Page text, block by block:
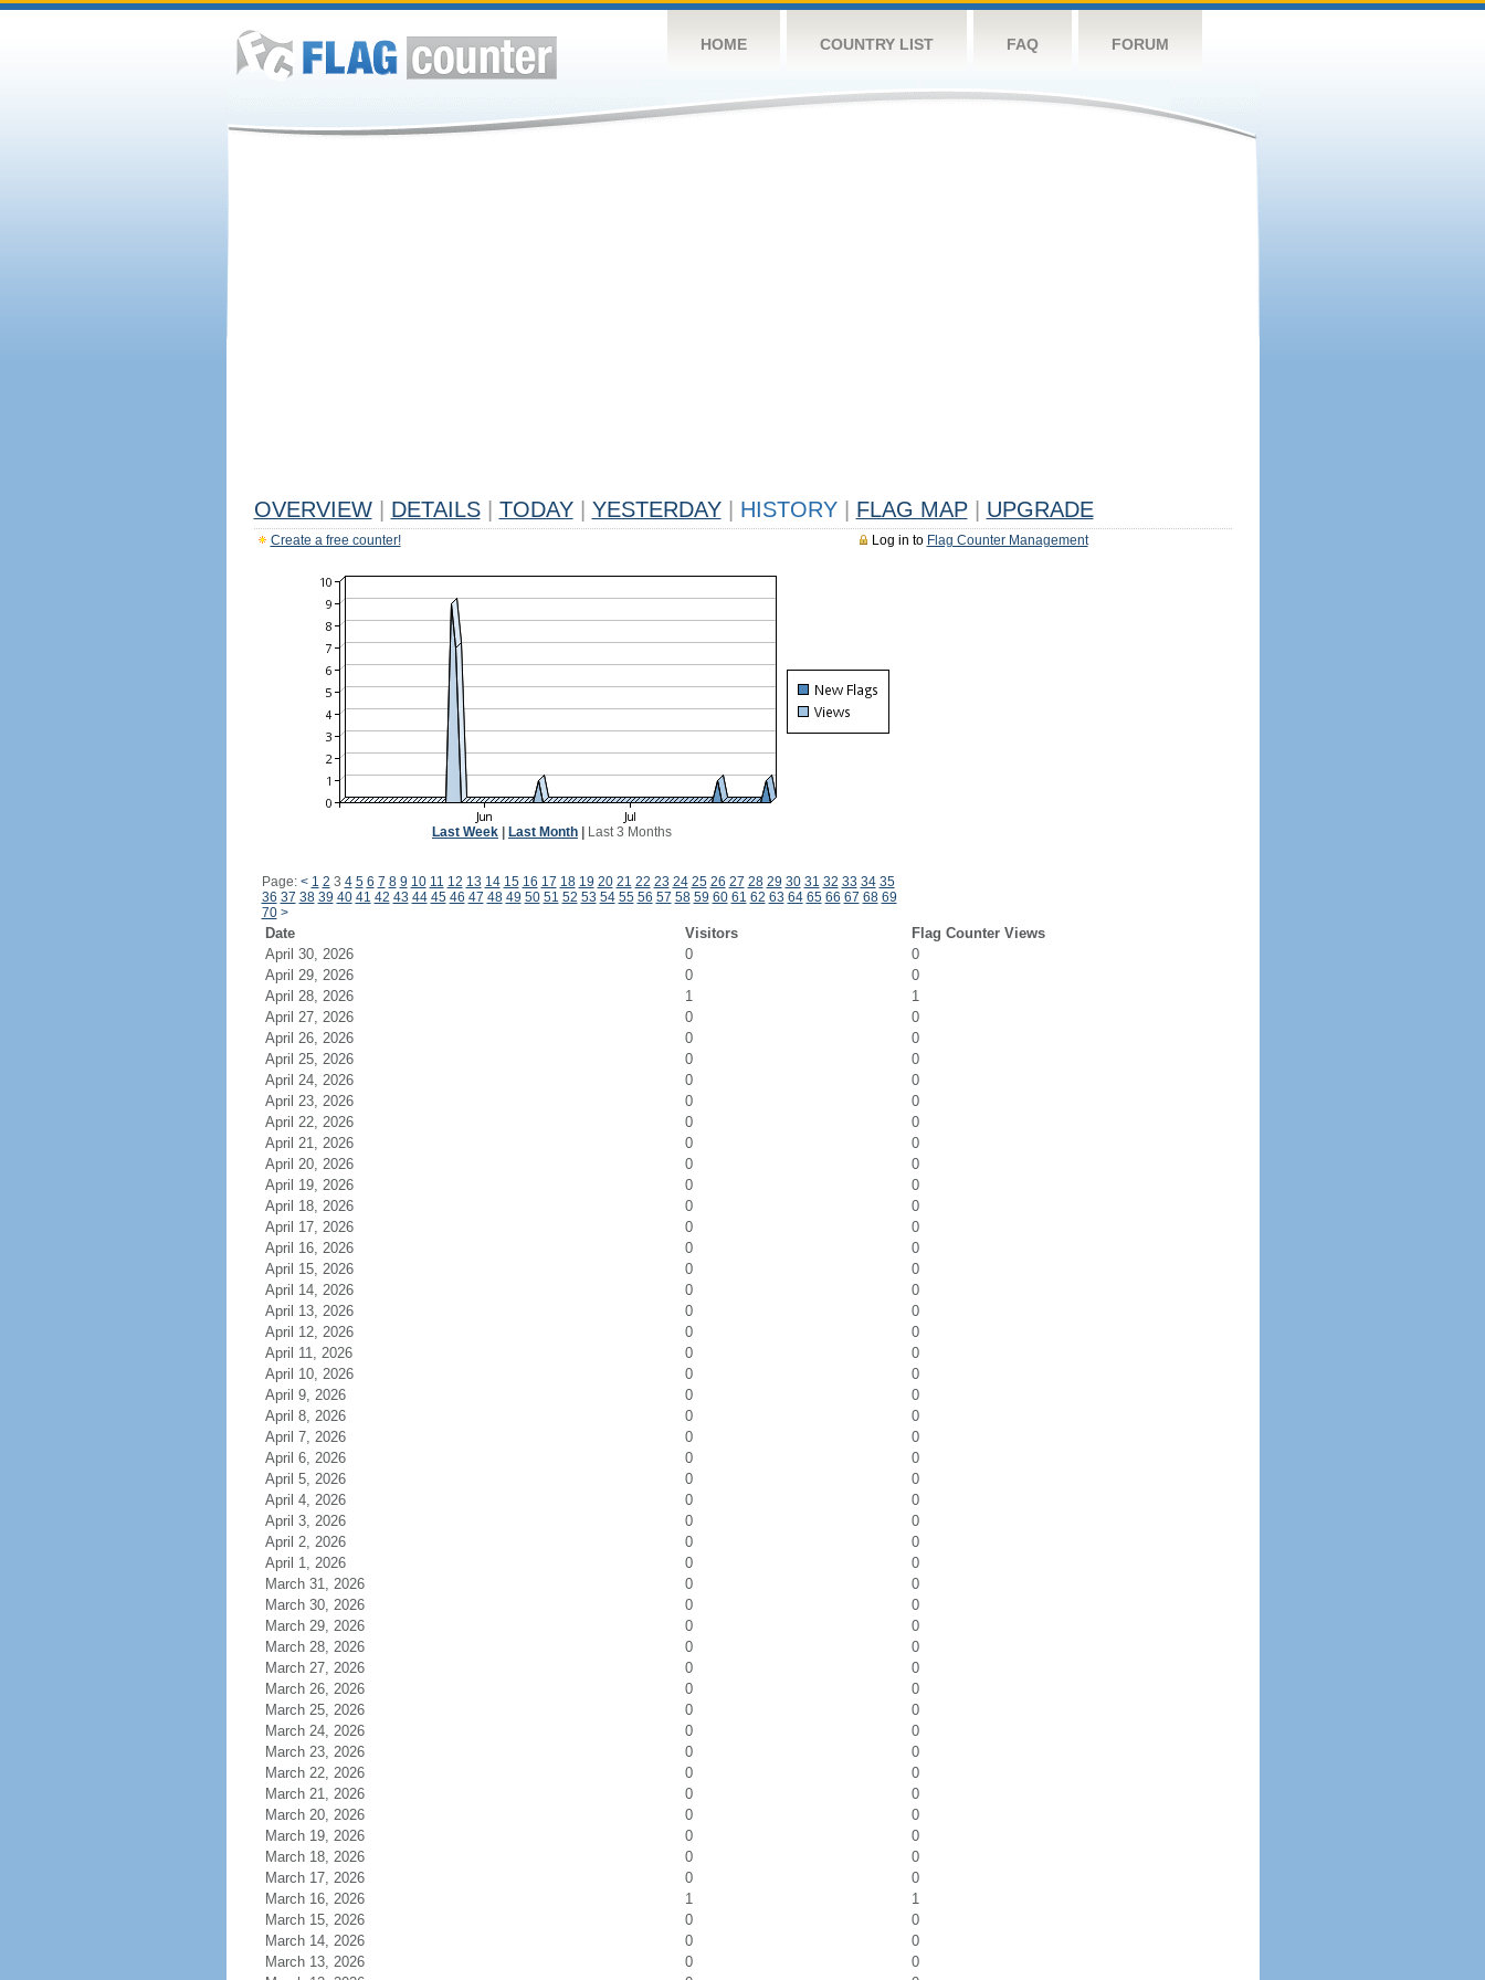
HOME COUNTRY LIST FAQ FORUM
OVERVIEW DETAILS TODAY YESTERDAY HISTORY FLAG MAP UPGRADE
Log in to Flag Counter Management
Create a free counter!
Last Week Last Month Last 3 Months
Page: < 1 2 3 4 5 6 7 8 9 10 11 12 13 14 15 16 17 18 19 20 21 22 23 24 25 26 27 28 29 30 31 32 33 34 35
36 37 38 39 40 41 42 43 44 45 46 47 48 49 50 51 52 53 54 55 56 57 58 59 60 61 62 63 64 65 66 67 68 69
70 >
Date Visitors
Flag Counter Views
April 30, 2026
0
0
April 29, 2026
0
0
April 28, 2026
1
1
April 27, 2026
0
0
April 26, 2026
0
0
April 25, 2026
0
0
April 24, 2026
0
0
April 23, 2026
0
0
April 22, 2026
0
0
April 21, 2026
0
0
April 20, 2026
0
0
April 19, 2026
0
0
April 18, 2026
0
0
April 17, 2026
0
0
April 16, 2026
0
0
April 15, 2026
0
0
April 14, 2026
0
0
April 13, 2026
0
0
April 12, 2026
0
0
April 11, 2026
0
0
April 10, 2026
0
0
April 9, 2026
0
0
April 8, 2026
0
0
April 7, 2026
0
0
April 6, 2026
0
0
April 5, 2026
0
0
April 4, 2026
0
0
April 3, 2026
0
0
April 2, 2026
0
0
April 1, 2026
0
0
March 31, 2026
0
0
March 30, 2026
0
0
March 29, 2026
0
0
March 28, 2026
0
0
March 27, 2026
0
0
March 26, 2026
0
0
March 25, 2026
0
0
March 24, 2026
0
0
March 23, 2026
0
0
March 22, 2026
0
0
March 21, 2026
0
0
March 20, 2026
0
0
March 19, 2026
0
0
March 18, 2026
0
0
March 17, 2026
0
0
March 16, 2026
1
1
March 15, 2026
0
0
March 14, 2026
0
0
March 13, 2026
0
0